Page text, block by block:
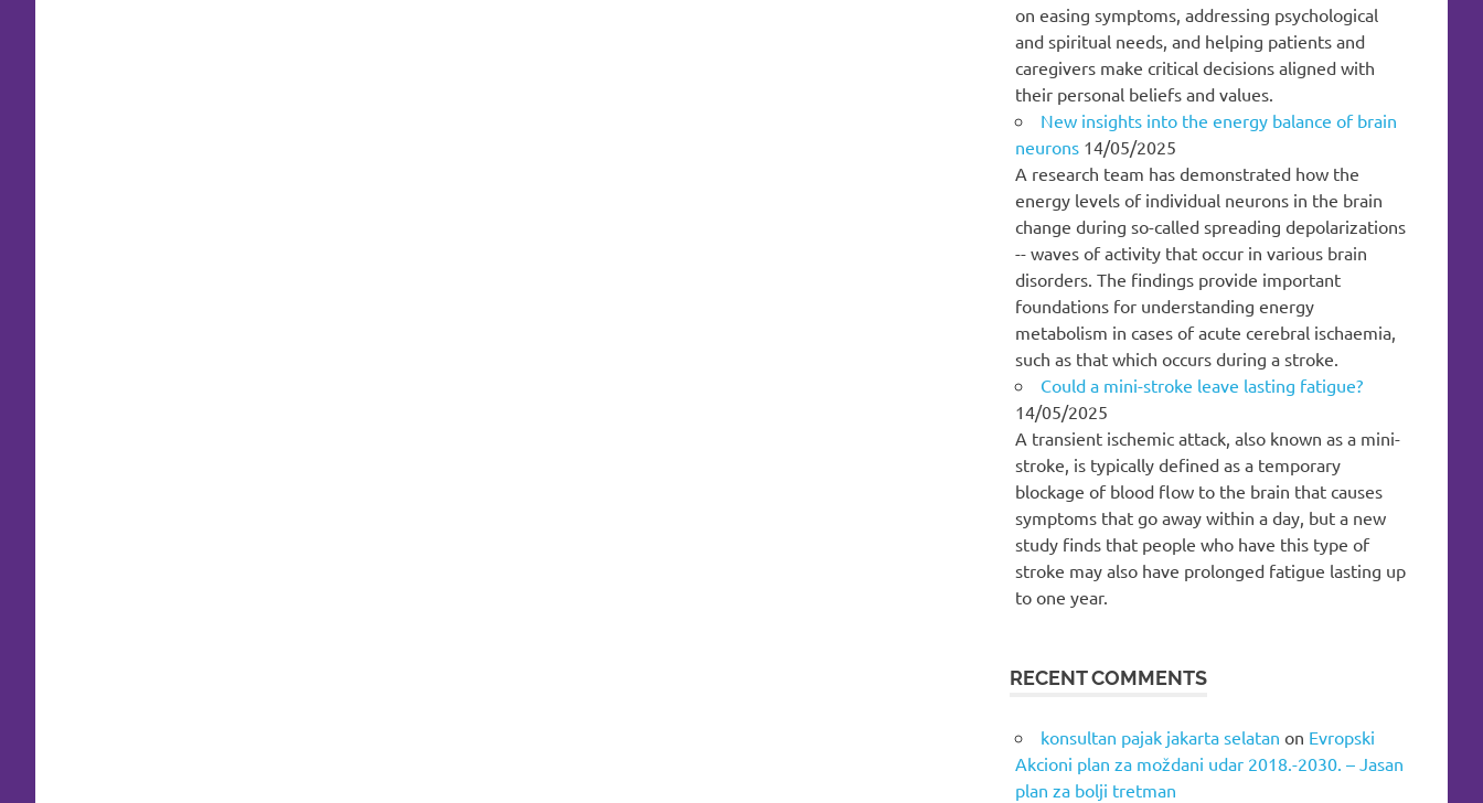
on easing symptoms, addressing psychological
and spiritual needs, and helping patients and
caregivers make critical decisions aligned with
their personal beliefs and values.
New insights into the energy balance of brain
neurons 14/05/2025
A research team has demonstrated how the
energy levels of individual neurons in the brain
change during so-called spreading depolarizations
-- waves of activity that occur in various brain
disorders. The findings provide important
foundations for understanding energy
metabolism in cases of acute cerebral ischaemia,
such as that which occurs during a stroke.
Could a mini-stroke leave lasting fatigue?
14/05/2025
A transient ischemic attack, also known as a mini-
stroke, is typically defined as a temporary
blockage of blood flow to the brain that causes
symptoms that go away within a day, but a new
study finds that people who have this type of
stroke may also have prolonged fatigue lasting up
to one year.
RECENT COMMENTS
konsultan pajak jakarta selatan on Evropski
Akcioni plan za moždani udar 2018.-2030. – Jasan
plan za bolji tretman